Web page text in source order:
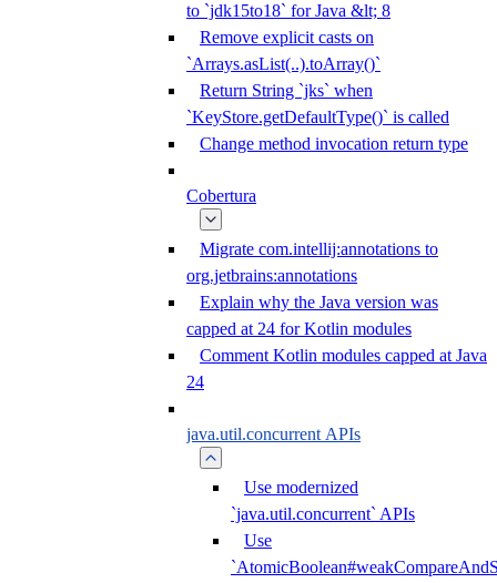
to `jdk15to18` for Java &lt; 8
Remove explicit casts on
`Arrays.asList(..).toArray()`
Return String `jks` when
`KeyStore.getDefaultType()` is called
Change method invocation return type
Cobertura
Migrate com.intellij:annotations to
org.jetbrains:annotations
Explain why the Java version was
capped at 24 for Kotlin modules
Comment Kotlin modules capped at Java
24
java.util.concurrent APIs
Use modernized
`java.util.concurrent` APIs
Use